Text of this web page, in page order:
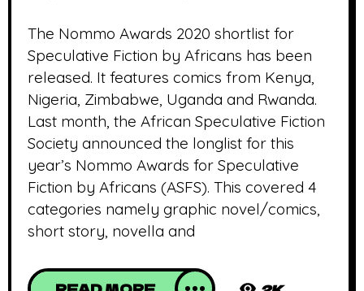
The Nommo Awards 2020 shortlist for
Speculative Fiction by Africans has been
released. It features comics from Kenya,
Nigeria, Zimbabwe, Uganda and Rwanda.
Last month, the African Speculative Fiction
Society announced the longlist for this
year’s Nommo Awards for Speculative
Fiction by Africans (ASFS). This covered 4
categories namely graphic novel/comics,
short story, novella and